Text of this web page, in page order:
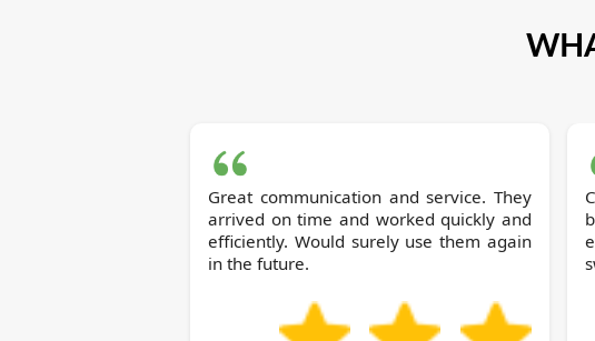
Great communication and service. They
arrived on time and worked quickly and
efficiently. Would surely use them again
in the future.